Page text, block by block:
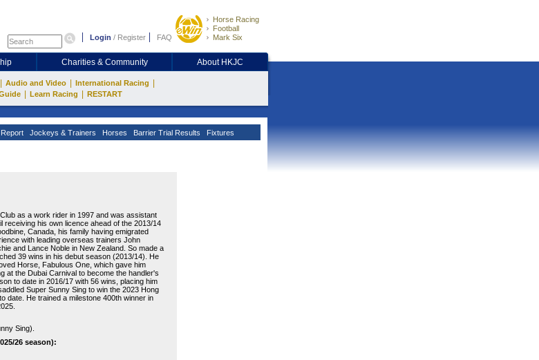
Login / Register FAQ
Horse Racing
Football
Mark Six
Charities & Community About HKJC
Audio and Video International Racing
Learn Racing RESTART
Report Jockeys & Trainers Horses Barrier Trial Results Fixtures
as a work rider in 1997 and was assistant
receiving his own licence ahead of the 2013/14
Canada, his family having emigrated
with leading overseas trainers John
and Lance Noble in New Zealand. So made a
39 wins in his debut season (2013/14). He
Horse, Fabulous One, which gave him
at the Dubai Carnival to become the handler's
to date in 2016/17 with 56 wins, placing him
Super Sunny Sing to win the 2023 Hong
date. He trained a milestone 400th winner in
Sing).
26 season):